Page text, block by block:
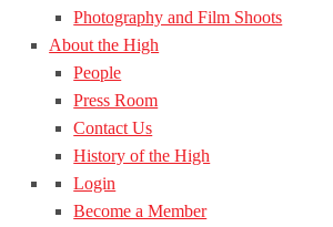
Photography and Film Shoots
About the High
People
Press Room
Contact Us
History of the High
Login
Become a Member